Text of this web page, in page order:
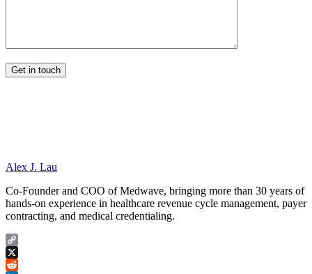
Alex J. Lau
Co-Founder and COO of Medwave, bringing more than 30 years of
hands-on experience in healthcare revenue cycle management, payer
contracting, and medical credentialing.
Copy
Link
X